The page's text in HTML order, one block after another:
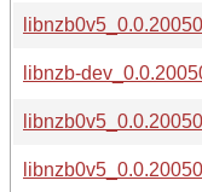
libnzb-